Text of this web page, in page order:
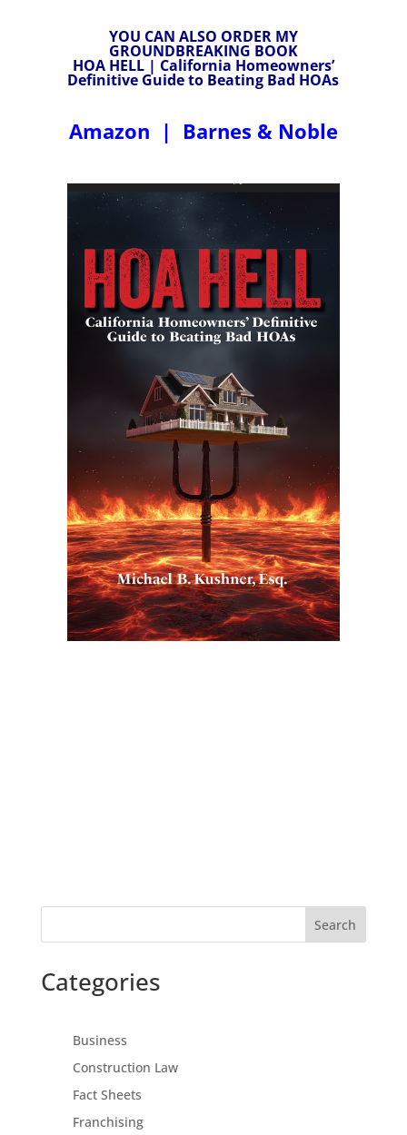
YOU CAN ALSO ORDER MY
GROUNDBREAKING BOOK
HOA HELL | California Homeowners’
Definitive Guide to Beating Bad HOAs
Amazon | Barnes & Noble
Search
Categories
Business
Construction Law
Fact Sheets
Franchising